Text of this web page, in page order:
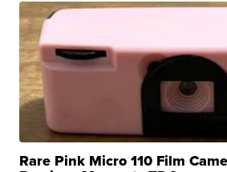
Rare Pink Micro 110 Film